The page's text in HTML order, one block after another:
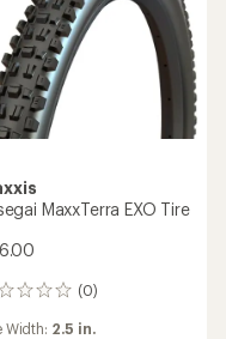
MaxxTerra EXO Tire
(0)
Width: 2.5 in.